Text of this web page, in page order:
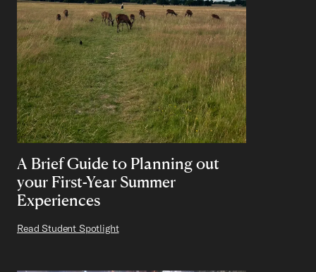
A Brief Guide to Planning out
your First-Year Summer
Experiences
Read Student Spotlight